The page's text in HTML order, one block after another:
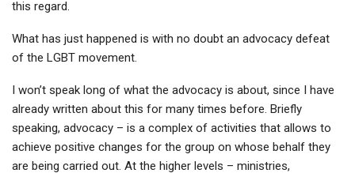
this regard.
What has just happened is with no doubt an advocacy defeat
of the LGBT movement.
I won’t speak long of what the advocacy is about, since I have
already written about this for many times before. Briefly
speaking, advocacy – is a complex of activities that allows to
achieve positive changes for the group on whose behalf they
are being carried out. At the higher levels – ministries,